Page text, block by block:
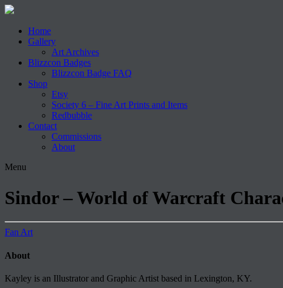
Home
Gallery
Art Archives
Blizzcon Badges
Blizzcon Badge FAQ
Shop
Etsy
Society 6 – Fine Art Prints and Items
Redbubble
Contact
Commissions
About
Menu
Sindor – World of Warcraft
Fan Art
About
Kayley is an Illustrator and Graphic Artist based in Lexington, KY.